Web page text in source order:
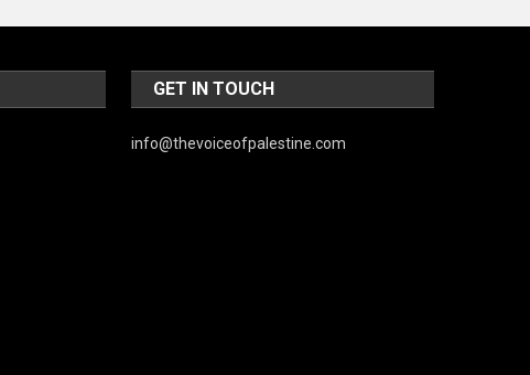
Politics
Robotics
GET IN TOUCH
info@thevoiceofpalestine.com